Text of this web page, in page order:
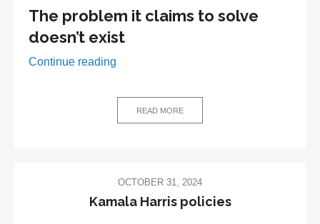
The problem it claims to solve
doesn’t exist
Continue reading
SAVE
voter
fraud
READ MORE
OCTOBER 31, 2024
Kamala Harris policies